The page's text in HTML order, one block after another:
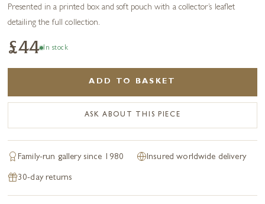
Presented in a printed box and soft pouch with a collector’s leaflet
detailing the full collection.
£44 In stock
ADD TO BASKET
ASK ABOUT THIS PIECE
Family-run gallery since 1980 Insured worldwide delivery
30-day returns